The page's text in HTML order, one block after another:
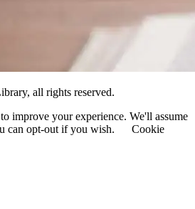
all rights reserved.
improve your experience. We'll assume
can opt-out if you wish.
Cookie